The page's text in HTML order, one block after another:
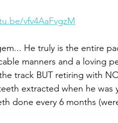
vfv4AaFvgzM
He truly is the entire
manners and a loving
track BUT retiring with
extracted when he
done every 6 months